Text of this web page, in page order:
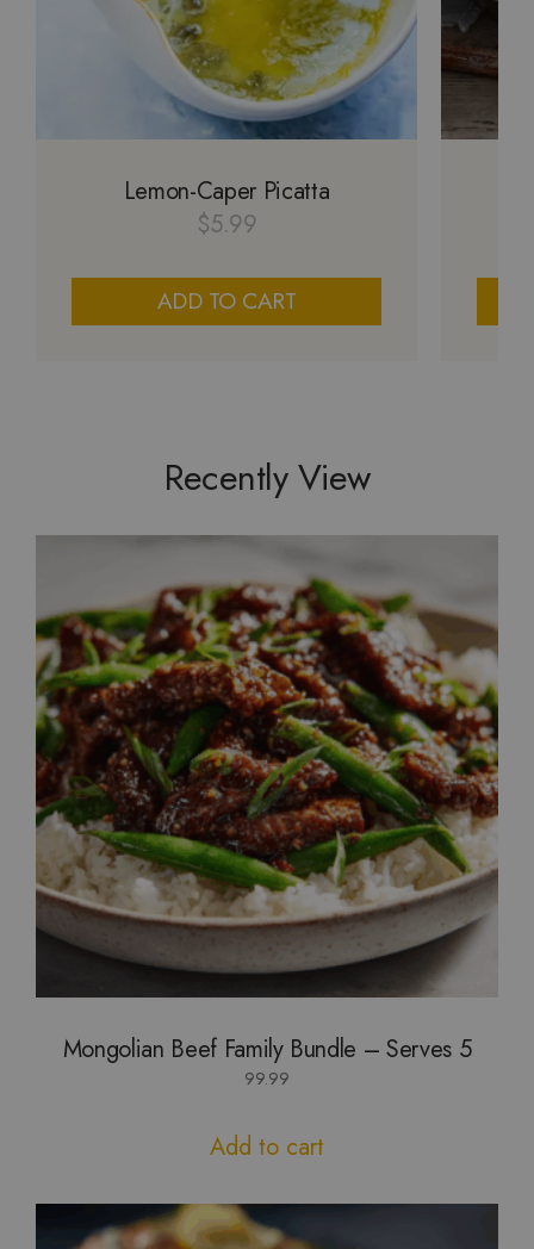
Lemon-Caper Picatta
$5.99
ADD TO CART
Recently View
Mongolian Beef Family Bundle – Serves 5
99.99
Add to cart